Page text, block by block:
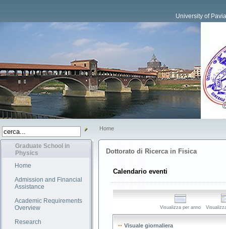
University of Pavia
Home
Graduate School in
Physics
Home
Admission and Financial
Assistance
Academic Requirements
Overview
Research
Dottorato di Ricerca in Fisica
Calendario eventi
Visualizza per anno
Visuale giornaliera